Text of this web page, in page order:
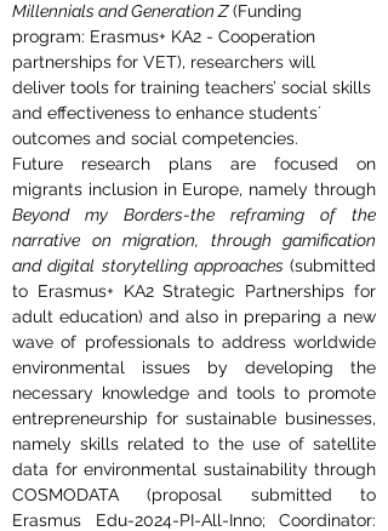
Millennials and Generation Z (Funding
program: Erasmus+ KA2 - Cooperation
partnerships for VET), researchers will
deliver tools for training teachers’ social skills
and effectiveness to enhance students´
outcomes and social competencies.
Future research plans are focused on
Beyond my Borders-the reframing of the
narrative on migration, through gamification
and digital storytelling approaches (submitted
to Erasmus+ KA2 Strategic Partnerships for
adult education) and also in preparing a new
wave of professionals to address worldwide
environmental issues by developing the
necessary knowledge and tools to promote
entrepreneurship for sustainable businesses,
namely skills related to the use of satellite
data for environmental sustainability through
COSMODATA (proposal submitted to
Erasmus Edu-2024-PI-All-Inno; Coordinator: